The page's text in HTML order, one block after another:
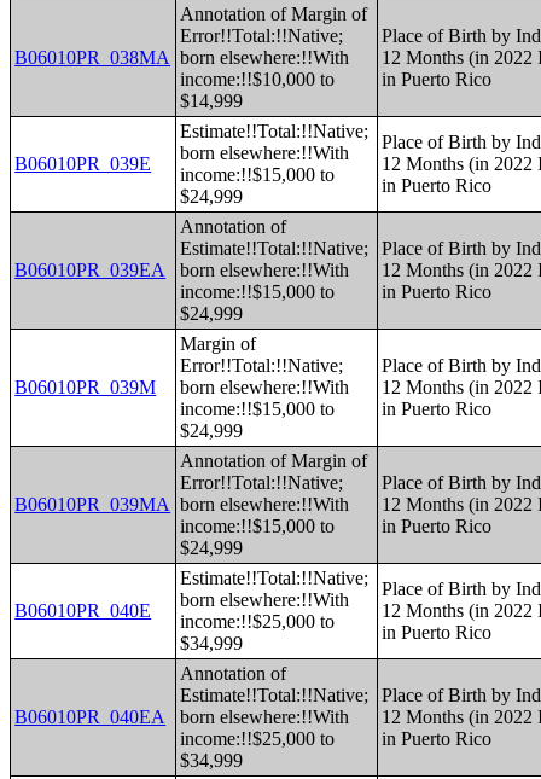
B06010PR_038MA
Annotation of Margin of
Error!!Total:!!Native;
born elsewhere:!!With
income:!!$10,000 to
$14,999
Place of Birth by
12 Months (in
in Puerto Rico
B06010PR_039E
Estimate!!Total:!!Native;
born elsewhere:!!With
income:!!$15,000 to
$24,999
Place of Birth by
12 Months (in
in Puerto Rico
B06010PR_039EA
Annotation of
Estimate!!Total:!!Native;
born elsewhere:!!With
income:!!$15,000 to
$24,999
Place of Birth by
12 Months (in
in Puerto Rico
B06010PR_039M
Margin of
Error!!Total:!!Native;
born elsewhere:!!With
income:!!$15,000 to
$24,999
Place of Birth by
12 Months (in
in Puerto Rico
B06010PR_039MA
Annotation of Margin of
Error!!Total:!!Native;
born elsewhere:!!With
income:!!$15,000 to
$24,999
Place of Birth by
12 Months (in
in Puerto Rico
B06010PR_040E
Estimate!!Total:!!Native;
born elsewhere:!!With
income:!!$25,000 to
$34,999
Place of Birth by
12 Months (in
in Puerto Rico
B06010PR_040EA
Annotation of
Estimate!!Total:!!Native;
born elsewhere:!!With
income:!!$25,000 to
$34,999
Place of Birth by
12 Months (in
in Puerto Rico